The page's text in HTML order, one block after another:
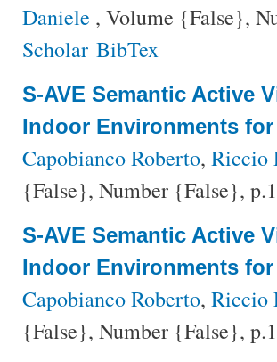
Daniele , Volume {False},
Scholar BibTex
S-AVE Semantic Active
Indoor Environments
Capobianco Roberto, Riccio
{False}, Number {False},
S-AVE Semantic Active
Indoor Environments
Capobianco Roberto, Riccio
{False}, Number {False},